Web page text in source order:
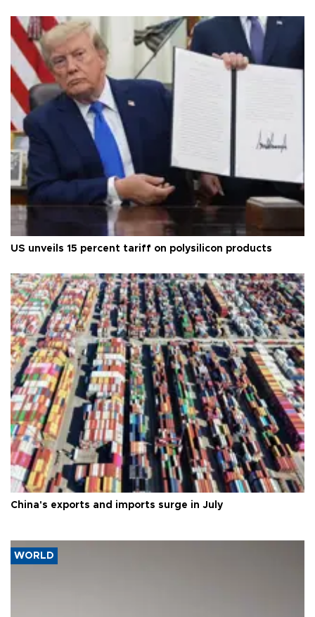
US unveils 15 percent tariff on polysilicon products
China's exports and imports surge in July
WORLD